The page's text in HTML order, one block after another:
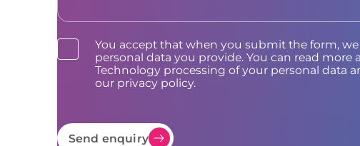
You accept that when you submit the form,
personal data you provide. You can read more
Technology processing of your personal data
our privacy policy.
Send enquiry